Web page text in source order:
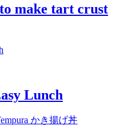
make tart crust
Lunch